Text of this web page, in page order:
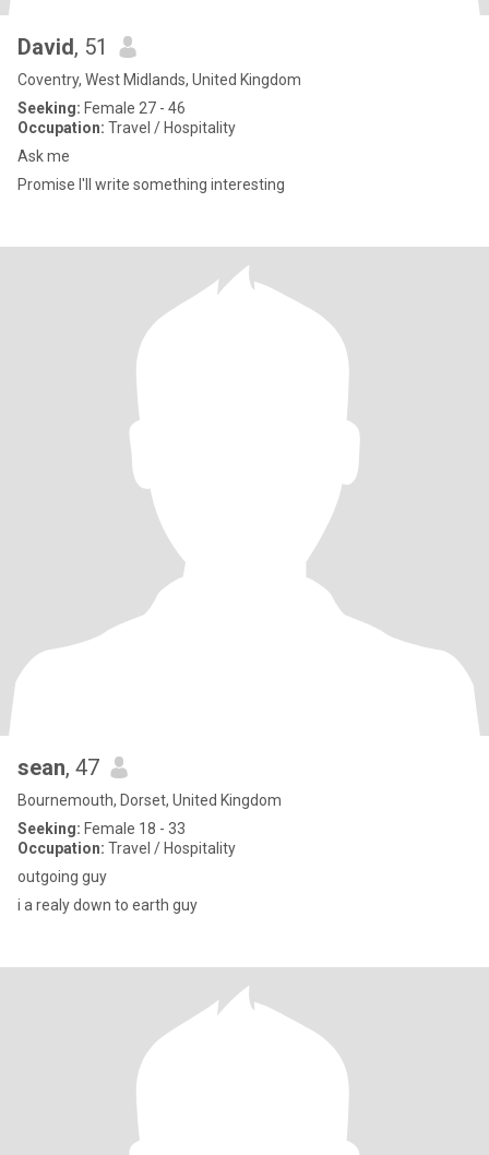
David, 51
Coventry, West Midlands, United Kingdom
Seeking: Female 27 - 46
Occupation: Travel / Hospitality
Ask me
Promise I'll write something interesting
sean, 47
Bournemouth, Dorset, United Kingdom
Seeking: Female 18 - 33
Occupation: Travel / Hospitality
outgoing guy
i a realy down to earth guy